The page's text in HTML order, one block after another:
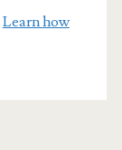
Learn how